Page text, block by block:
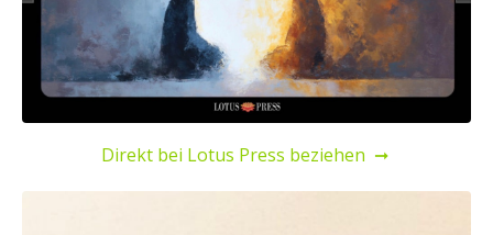
Direkt bei Lotus Press beziehen ➞